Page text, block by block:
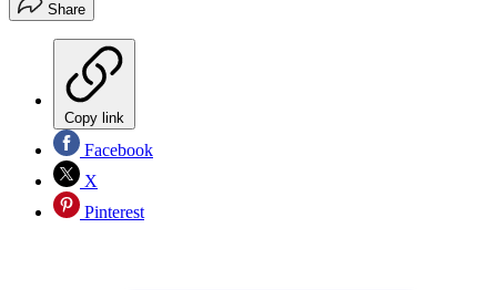
Share
Copy link
Facebook
X
Pinterest